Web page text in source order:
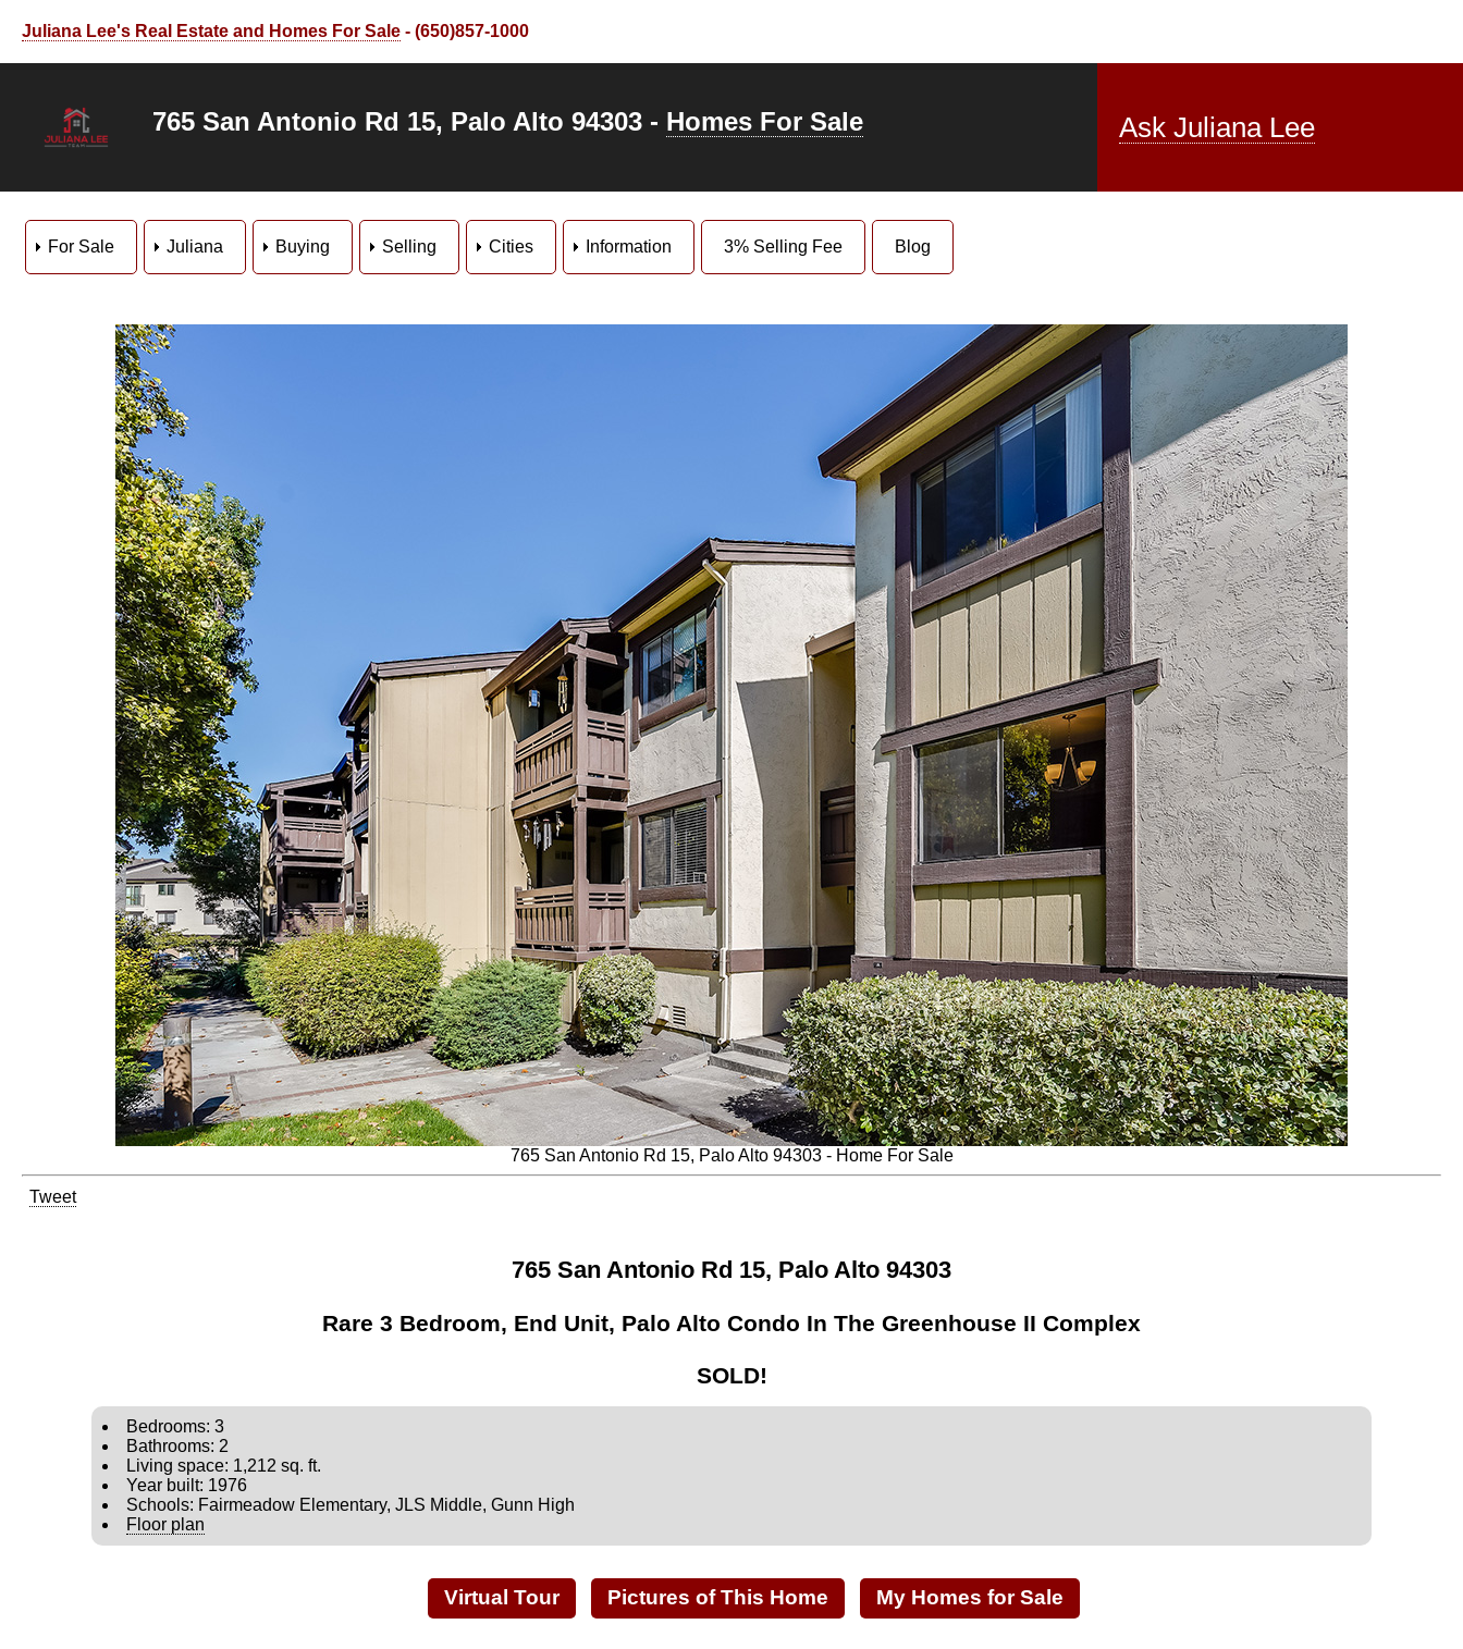
Juliana Lee's Real Estate and Homes For Sale - (650)857-1000
765 San Antonio Rd 15, Palo Alto 94303 - Homes For Sale Ask Juliana Lee
For Sale Juliana Buying Selling Cities Information 3% Selling Fee Blog
765 San Antonio Rd 15, Palo Alto 94303 - Home For Sale
Tweet
765 San Antonio Rd 15, Palo Alto 94303
Rare 3 Bedroom, End Unit, Palo Alto Condo In The Greenhouse II Complex
SOLD!
Bedrooms: 3
Bathrooms: 2
Living space: 1,212 sq. ft.
Year built: 1976
Schools: Fairmeadow Elementary, JLS Middle, Gunn High
Floor plan
Virtual Tour Pictures of This Home My Homes for Sale